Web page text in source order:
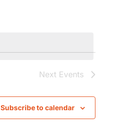
Next Events
Subscribe to calendar